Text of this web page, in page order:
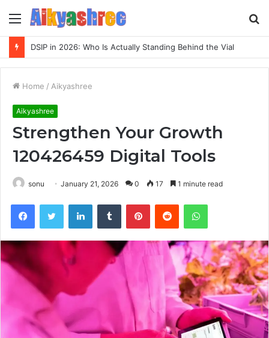
Menu
DSIP in 2026: Who Is Actually Standing Behind the Vial
Home / Aikyashree
Aikyashree
Strengthen Your Growth
120426459 Digital Tools
sonu January 21, 2026 0 17 1 minute read
FacebookTwitter LinkedInTumblr PinterestReddit WhatsApp